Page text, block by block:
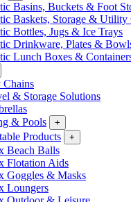
Basins, Buckets & Foot
Baskets, Storage & Utility
Bottles, Jugs & Ice Trays
Drinkware, Plates &
Lunch Boxes &
Chains
& Storage Solutions
& Pools
+
Products +
Beach Balls
Flotation Aids
Goggles & Masks
Loungers